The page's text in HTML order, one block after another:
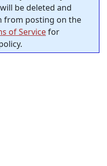
be deleted and
from posting on the
of Servicefor